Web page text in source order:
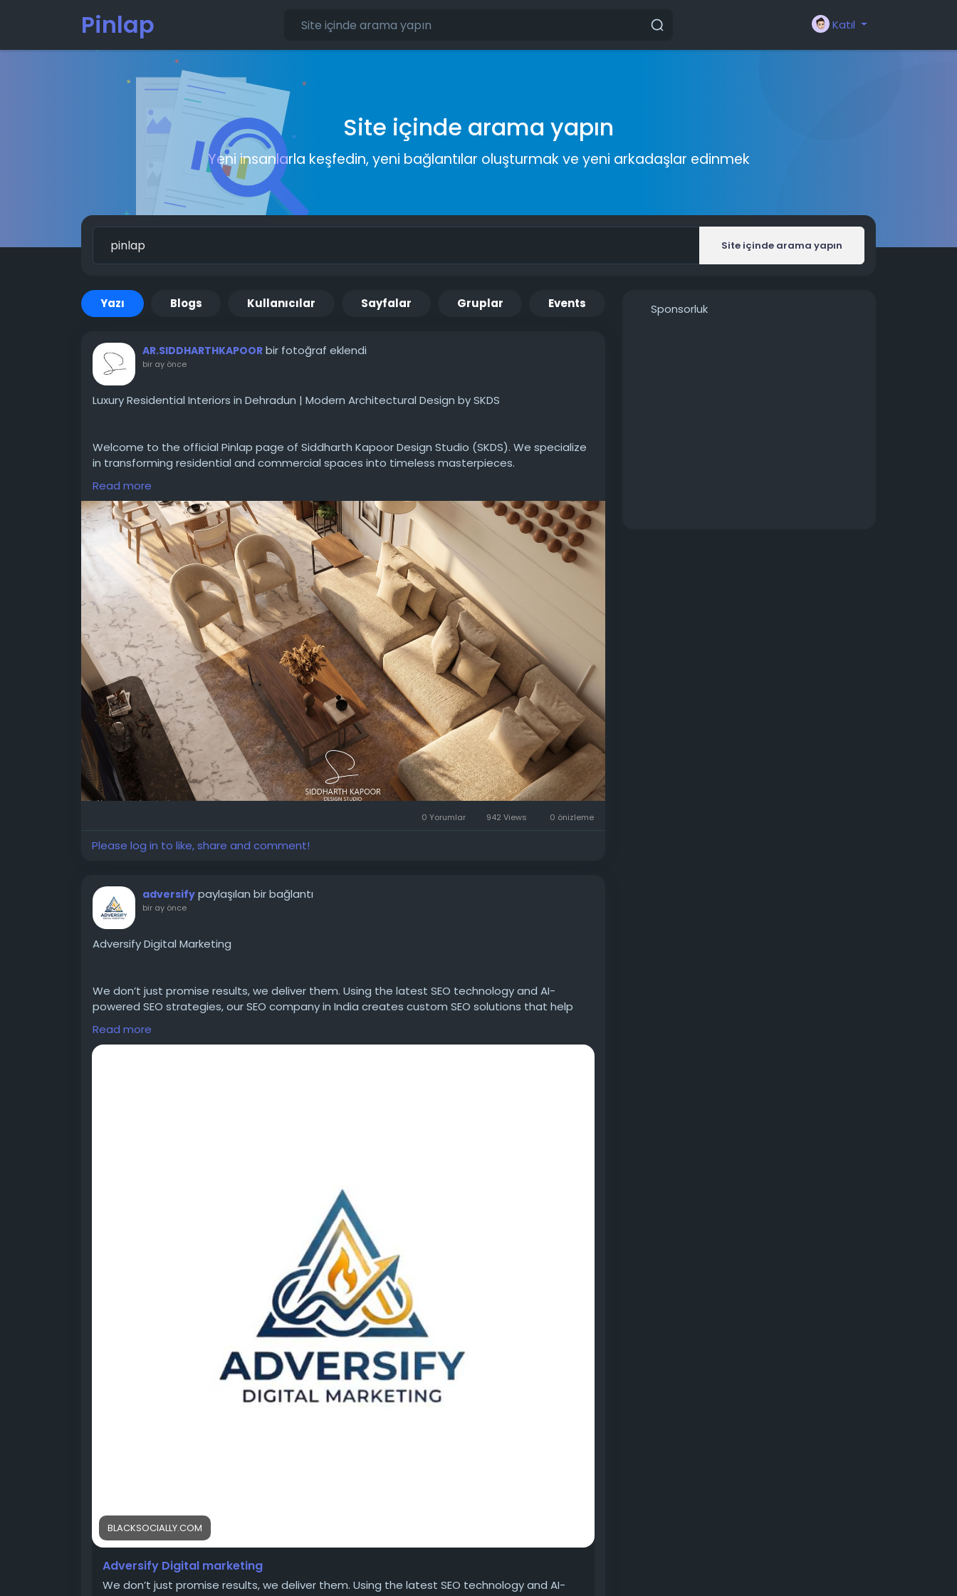
Pinlap Katıl
Site içinde arama yapın
Yeni insanlarla keşfedin, yeni bağlantılar oluşturmak ve yeni arkadaşlar edinmek
Site içinde arama yapın
Yazı Blogs Kullanıcılar Sayfalar Gruplar Events
AR.SIDDHARTHKAPOOR bir fotoğraf eklendi
bir ay önce
Luxury Residential Interiors in Dehradun | Modern Architectural Design by SKDS
Welcome to the official Pinlap page of Siddharth Kapoor Design Studio (SKDS). We specialize
in transforming residential and commercial spaces into timeless masterpieces.
This featured project highlights our signature approach to high-end interior design: blending
ultra-photorealistic 3D planning with flawless execution. From warm, sophisticated ambient
lighting to carefully curated premium materials and seamless space utilization, we craft
environments that define luxury living.
Whether you are looking to build your dream home from the ground up or elevate your current
interiors, our Dehradun-based team brings world-class architecture and bespoke design right
to your doorstep.
✨ Explore our full portfolio and schedule a consultation:
🔗https://www.skdsdesignstudio.com/
#InteriorDesignDehradun #LuxuryInteriors#ModernArchitecture#SKDSDesignStudio
#ResidentialDesign #3DRendering#LuxuryHomeDecor #DehradunArchitects
Read more
0 Yorumlar 942 Views 0 önizleme
Please log in to like, share and comment!
adversify paylaşılan bir bağlantı
bir ay önce
Adversify Digital Marketing
We don’t just promise results, we deliver them. Using the latest SEO technology and AI-
powered SEO strategies, our SEO company in India creates custom SEO solutions that help
you get top ranking on Google and AI platforms.
20digital%20marketing
https://www.designnominees.com/profile/adversify-digital-marketing
https://adversify.federatedjournals.com/adversify-digital-marketing/
https://adversify.federatedjournals.com/best-digital-marketing-company-india/
https://adversify.federatedjournals.com/author/adversify/
Read more
BLACKSOCIALLY.COM
Adversify Digital marketing
We don’t just promise results, we deliver them. Using the latest SEO technology and AI-
Sponsorluk